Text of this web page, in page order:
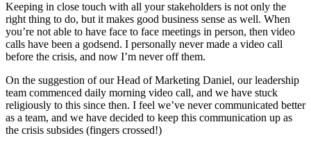
Keeping in close touch with all your stakeholders is not only the
right thing to do, but it makes good business sense as well. When
you’re not able to have face to face meetings in person, then video
calls have been a godsend. I personally never made a video call
before the crisis, and now I’m never off them.
On the suggestion of our Head of Marketing Daniel, our leadership
team commenced daily morning video call, and we have stuck
religiously to this since then. I feel we’ve never communicated better
as a team, and we have decided to keep this communication up as
the crisis subsides (fingers crossed!)